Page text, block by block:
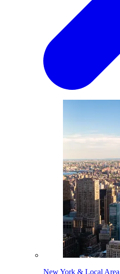
New York & Local Area